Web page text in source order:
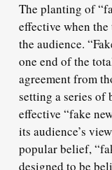
The planting of
effective when
the audience.
one end of the
agreement from
setting a series of
effective “fake
its audience’s
popular belief,
designed to be